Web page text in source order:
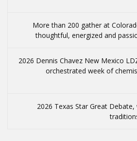
More than 200 gather at
thoughtful, energized and
2026 Dennis Chavez New Mexico
orchestrated week of
2026 Texas Star Great